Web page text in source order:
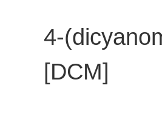
4-
[DCM]